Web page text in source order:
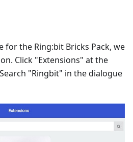
the Ring:bit Bricks Pack, we
Click "Extensions" at the
"Ringbit" in the dialogue